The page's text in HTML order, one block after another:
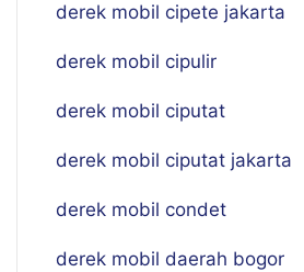
derek mobil cipete jakarta
derek mobil cipulir
derek mobil ciputat
derek mobil ciputat jakarta
derek mobil condet
derek mobil daerah bogor